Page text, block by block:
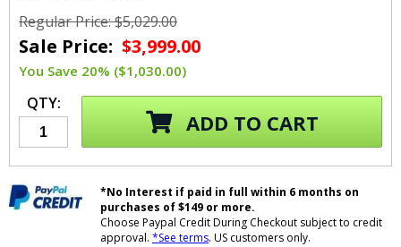
Regular Price: $5,029.00
Sale Price: $3,999.00
You Save 20% ($1,030.00)
QTY:
ADD TO CART
*No Interest if paid in full within 6 months on
purchases of $149 or more.
Choose Paypal Credit During Checkout subject to credit
approval. *See terms. US customers only.